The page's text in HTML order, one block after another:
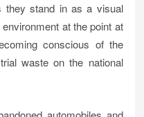
they stand in as a visual
at the point at
conscious of the
waste on the national